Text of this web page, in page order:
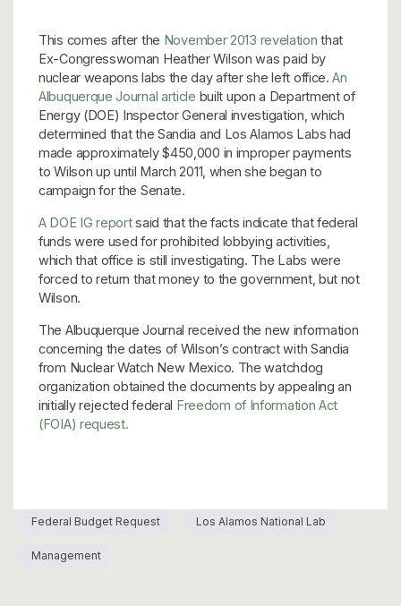
This comes after the November 2013 revelation that
Ex-Congresswoman Heather Wilson was paid by
nuclear weapons labs the day after she left office.An
Albuquerque Journal article built upon a Department of
Energy (DOE) Inspector General investigation, which
determined that the Sandia and Los Alamos Labs had
made approximately $450,000 in improper payments
to Wilson up until March 2011, when she began to
campaign for the Senate.
A DOE IG reportsaid that the facts indicate that federal
funds were used for prohibited lobbying activities,
which that office is still investigating. The Labs were
forced to return that money to the government, but not
Wilson.
The Albuquerque Journal received the new information
concerning the dates of Wilson’s contract with Sandia
from Nuclear Watch New Mexico. The watchdog
organization obtained the documents by appealing an
initially rejected federal Freedom of Information Act
(FOIA) request.
Federal Budget Request Los Alamos National Lab
Management